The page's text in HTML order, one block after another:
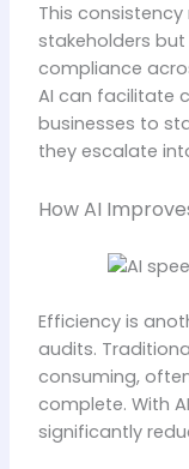
This
stakeholders
compliance
AI can facilitate
businesses to
they escalate
How AI
Efficiency is
audits.
consuming,
complete. With
significantly